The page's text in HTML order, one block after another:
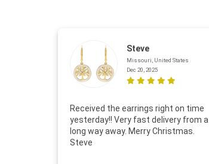
Steve
Missouri, United States
Dec 20, 2025
Received the earrings right on time
yesterday!! Very fast delivery from a
long way away. Merry Christmas.
Steve